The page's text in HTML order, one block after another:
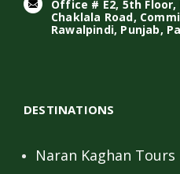
Office # E2, 5th
Chaklala Road,
Rawalpindi, Punjab,
DESTINATIONS
Naran Kaghan Tours